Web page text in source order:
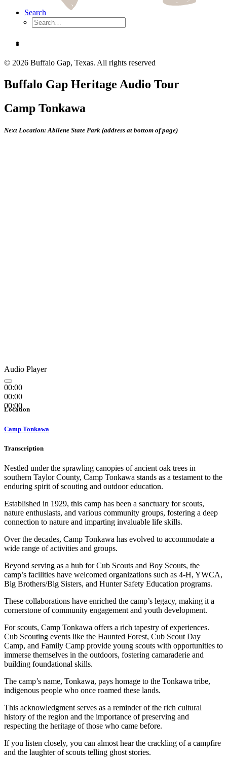
Search
© 2026 Buffalo Gap, Texas. All rights reserved
Buffalo Gap Heritage Audio Tour
Camp Tonkawa
Next Location: Abilene State Park (address at bottom of page)
Audio Player
00:00
00:00
00:00
Location
Camp Tonkawa
Transcription
Nestled under the sprawling canopies of ancient oak trees in
southern Taylor County, Camp Tonkawa stands as a testament to the
enduring spirit of scouting and outdoor education.
Established in 1929, this camp has been a sanctuary for scouts,
nature enthusiasts, and various community groups, fostering a deep
connection to nature and imparting invaluable life skills.
Over the decades, Camp Tonkawa has evolved to accommodate a
wide range of activities and groups.
Beyond serving as a hub for Cub Scouts and Boy Scouts, the
camp’s facilities have welcomed organizations such as 4-H, YWCA,
Big Brothers/Big Sisters, and Hunter Safety Education programs.
These collaborations have enriched the camp’s legacy, making it a
cornerstone of community engagement and youth development.
For scouts, Camp Tonkawa offers a rich tapestry of experiences.
Cub Scouting events like the Haunted Forest, Cub Scout Day
Camp, and Family Camp provide young scouts with opportunities to
immerse themselves in the outdoors, fostering camaraderie and
building foundational skills.
The camp’s name, Tonkawa, pays homage to the Tonkawa tribe,
indigenous people who once roamed these lands.
This acknowledgment serves as a reminder of the rich cultural
history of the region and the importance of preserving and
respecting the heritage of those who came before.
If you listen closely, you can almost hear the crackling of a campfire
and the laughter of scouts telling ghost stories.